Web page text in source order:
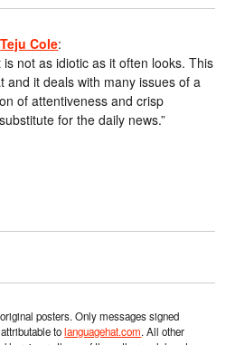
Teju Cole:
not as idiotic as it often looks. This
and it deals with many issues of a
of attentiveness and crisp
for the daily news.”
posters. Only messages signed
attributable tolanguagehat.com. All other